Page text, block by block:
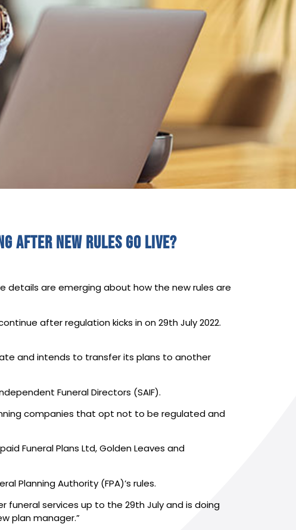
after new rules go live?
details are emerging about how the new rules are
after regulation kicks in on 29th July 2022.
and intends to transfer its plans to another
Funeral Directors (SAIF).
companies that opt not to be regulated and
Funeral Plans Ltd, Golden Leaves and
Planning Authority (FPA)’s rules.
funeral services up to the 29th July and is doing
plan manager.”